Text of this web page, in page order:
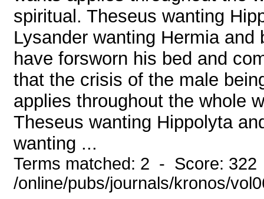
spiritual. Theseus wanting
Lysander wanting Hermia
have forsworn his bed and
that the crisis of the male
applies throughout the whole
Theseus wanting Hippolyta
wanting ...
Terms matched: 2 - Score:
/online/pubs/journals/kronos/